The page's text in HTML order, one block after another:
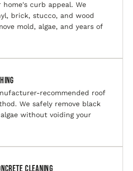
home's curb appeal. We
brick, stucco, and wood
mold, algae, and years of
recommended roof
We safely remove black
without voiding your
Cleaning